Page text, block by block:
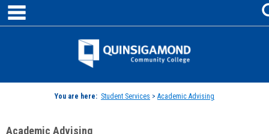
Skip
content
Jenzabar
You are here: Student Services > Academic Advising
Academic Advising